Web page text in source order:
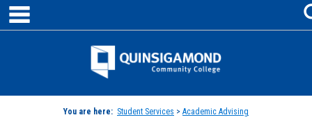
Skip
content
Jenzabar
You are here: Student Services > Academic Advising